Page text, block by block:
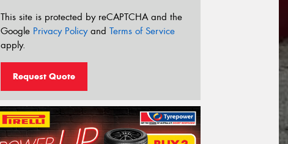
This site is protected by reCAPTCHA and the
Google Privacy Policyand Terms of Service
apply.
Request Quote